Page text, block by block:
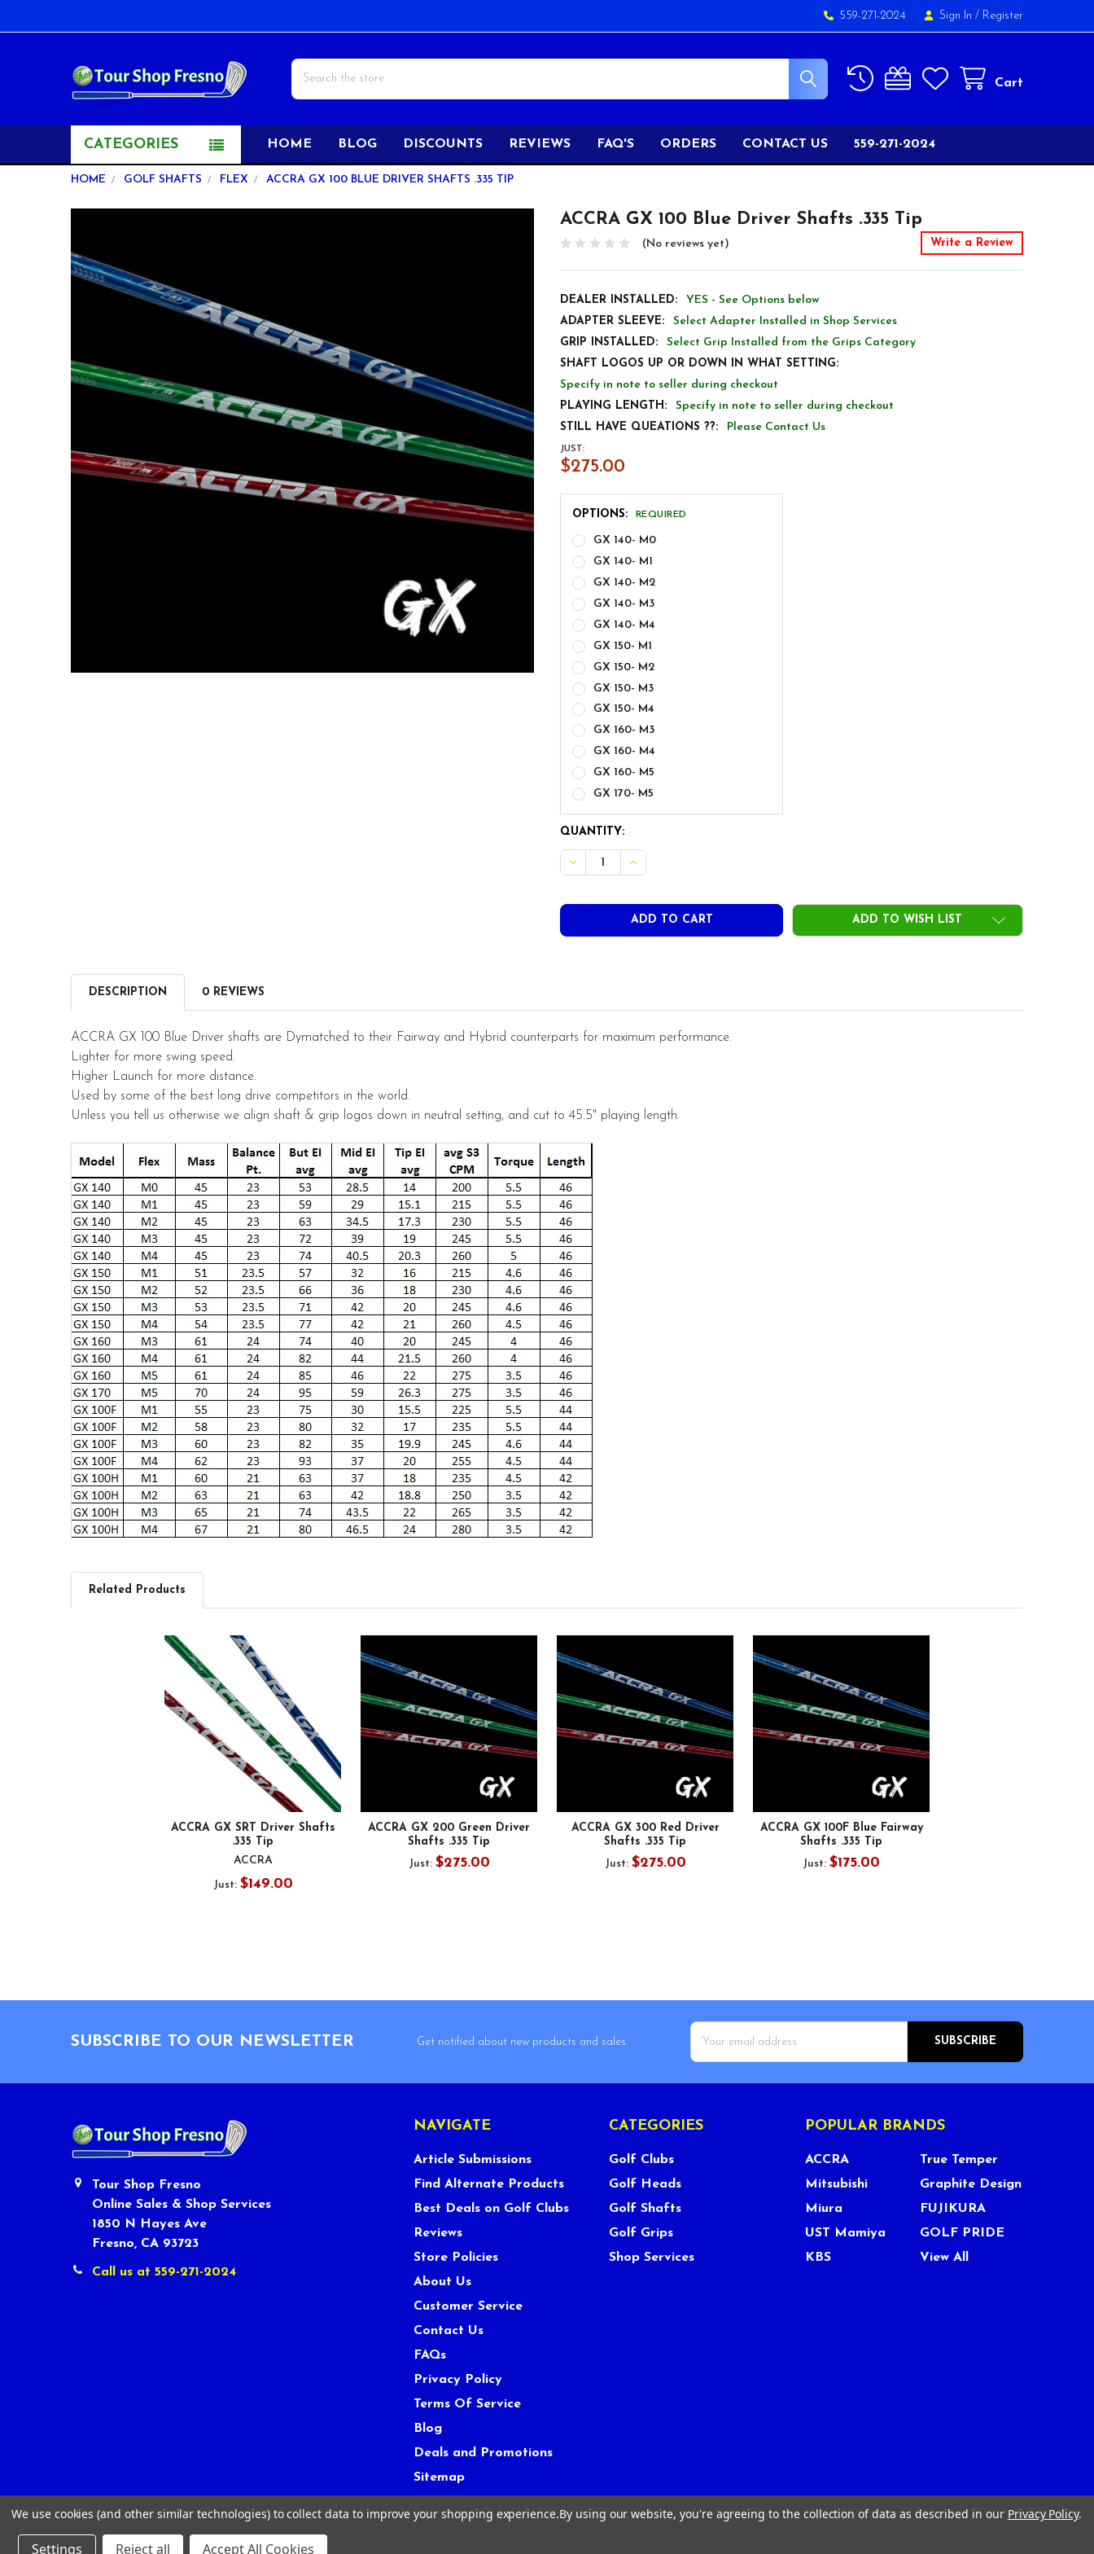
559-271-2024 Sign In / Register
Cart
Search
CATEGORIES HOME BLOG DISCOUNTS REVIEWS FAQ'S ORDERS CONTACT US 559-271-2024
HOME GOLF SHAFTS FLEX ACCRA GX 100 BLUE DRIVER SHAFTS .335 TIP
ACCRA GX 100 Blue Driver Shafts .335 Tip
(No reviews yet) Write a Review
DEALER INSTALLED:
YES - See Options below
ADAPTER SLEEVE:
Select Adapter Installed in Shop Services
GRIP INSTALLED:
Select Grip Installed from the Grips Category
SHAFT LOGOS UP OR DOWN IN WHAT SETTING:
Specify in note to seller during checkout
PLAYING LENGTH:
Specify in note to seller during checkout
STILL HAVE QUEATIONS ??:
Please Contact Us
JUST:
$275.00
OPTIONS: REQUIRED
GX 140- M0
GX 140- M1
GX 140- M2
GX 140- M3
GX 140- M4
GX 150- M1
GX 150- M2
GX 150- M3
GX 150- M4
GX 160- M3
GX 160- M4
GX 160- M5
GX 170- M5
CURRENT
STOCK:
QUANTITY:
ADD TO WISH LIST
TOGETHER:
TO CART
DESCRIPTION 0 REVIEWS
ACCRA GX 100 Blue Driver shafts are Dymatched to their Fairway and Hybrid counterparts for maximum performance.
Lighter for more swing speed.
Higher Launch for more distance.
Used by some of the best long drive competitors in the world.
Unless you tell us otherwise we align shaft & grip logos down in neutral setting, and cut to 45.5" playing length.
Related Products
ACCRA GX SRT Driver Shafts
.335 Tip
ACCRA
Just: $149.00
ACCRA GX 200 Green Driver
Shafts .335 Tip
Just: $275.00
ACCRA GX 300 Red Driver
Shafts .335 Tip
Just: $275.00
ACCRA GX 100F Blue Fairway
Shafts .335 Tip
Just: $175.00
SUBSCRIBE TO OUR NEWSLETTER
Get notified about new products and sales.
Email
Address
Tour Shop Fresno
Online Sales & Shop Services
1850 N Hayes Ave
Fresno, CA 93723
Call us at 559-271-2024
NAVIGATE
Article Submissions
Find Alternate Products
Best Deals on Golf Clubs
Reviews
Store Policies
About Us
Customer Service
Contact Us
FAQs
Privacy Policy
Terms Of Service
Blog
Deals and Promotions
Sitemap
CATEGORIES
Golf Clubs
Golf Heads
Golf Shafts
Golf Grips
Shop Services
POPULAR BRANDS
ACCRA
Mitsubishi
Miura
UST Mamiya
KBS
True Temper
Graphite Design
FUJIKURA
GOLF PRIDE
View All
We use cookies (and other similar technologies) to collect data to improve your shopping experience.By using our website, you're agreeing to the collection of data as described in our Privacy Policy.
Settings Reject all Accept All Cookies